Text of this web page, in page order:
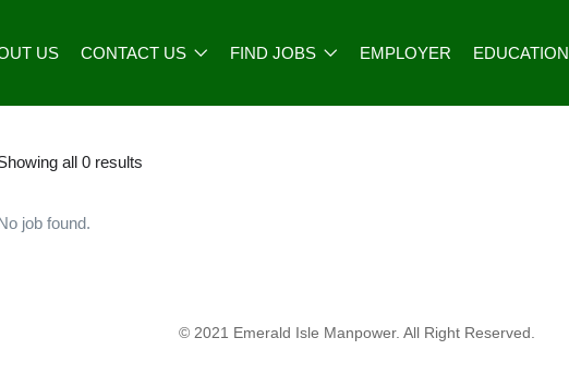
US CONTACT US FIND JOBS EMPLOYER EDUCATION
all 0 results
job found.
© 2021 Emerald Isle Manpower. All Right Reserved.